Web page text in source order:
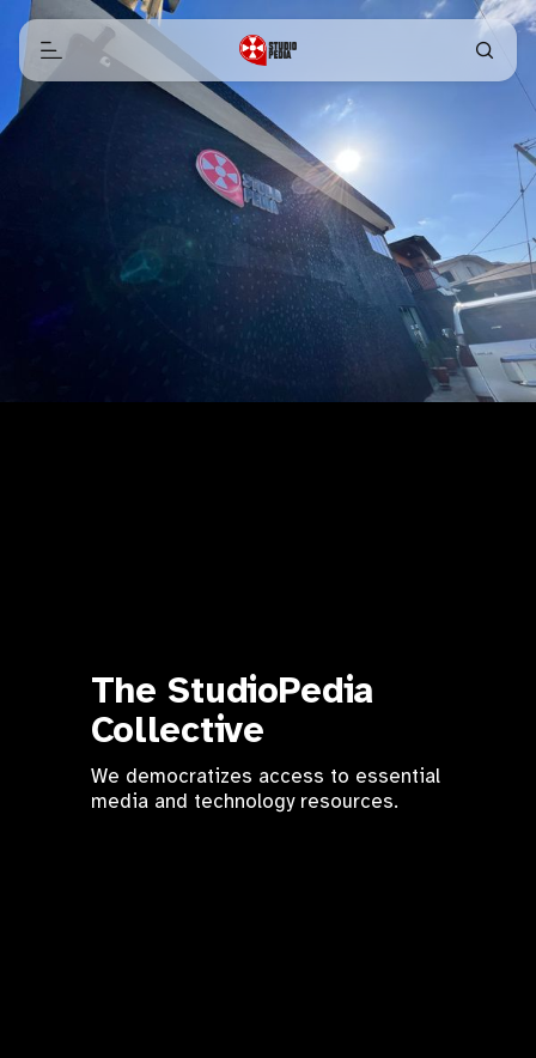
The StudioPedia
Collective
We democratizes access to essential
media and technology resources.